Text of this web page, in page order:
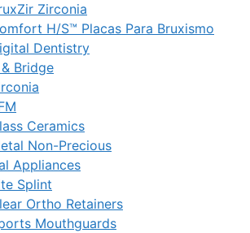
Zirconia
H/S™ Placas Para Bruxismo
Dentistry
Bridge
Ceramics
Non-Precious
Appliances
Splint
Ortho Retainers
Mouthguards